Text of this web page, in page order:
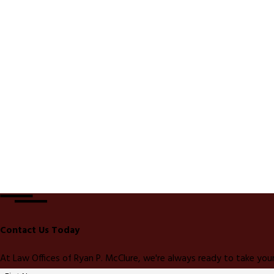
Contact Us Today
At Law Offices of Ryan P. McClure, we're always ready to take